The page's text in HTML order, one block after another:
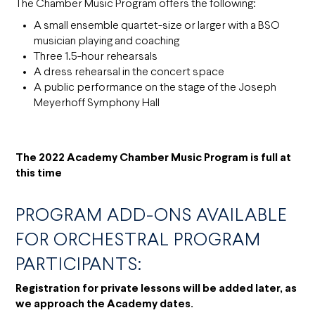
The Chamber Music Program offers the following:
A small ensemble quartet-size or larger with a BSO
musician playing and coaching
Three 1.5-hour rehearsals
A dress rehearsal in the concert space
A public performance on the stage of the Joseph
Meyerhoff Symphony Hall
The 2022 Academy Chamber Music Program is full at
this time
PROGRAM ADD-ONS AVAILABLE
FOR ORCHESTRAL PROGRAM
PARTICIPANTS:
Registration for private lessons will be added later, as
we approach the Academy dates.